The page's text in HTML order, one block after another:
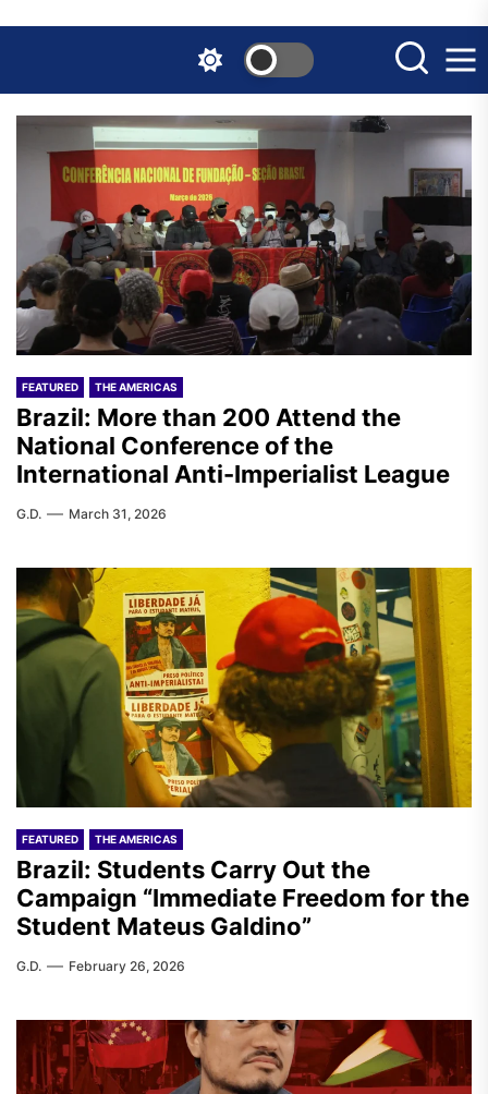
the
content
FEATURED THE AMERICAS
Brazil: More than 200 Attend the
National Conference of the
International Anti-Imperialist League
G.D. March 31, 2026
FEATURED THE AMERICAS
Brazil: Students Carry Out the
Campaign “Immediate Freedom for the
Student Mateus Galdino”
G.D. February 26, 2026